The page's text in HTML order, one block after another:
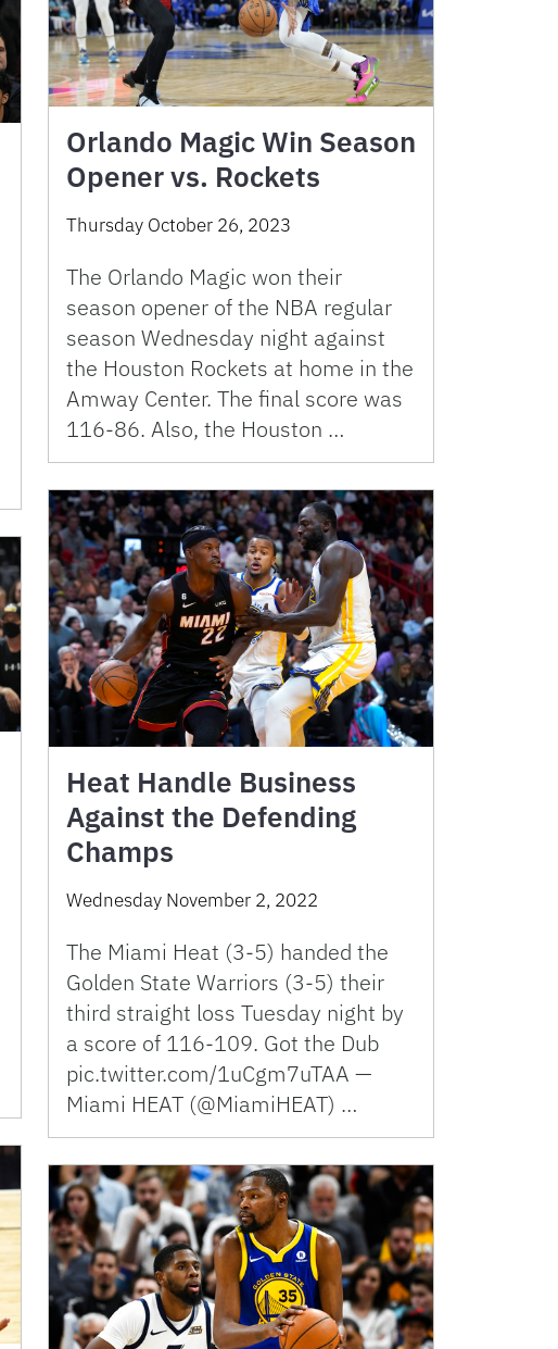
Orlando Magic Win Season
Opener vs. Rockets
Thursday October 26, 2023
The Orlando Magic won their
season opener of the NBA regular
season Wednesday night against
the Houston Rockets at home in the
Amway Center. The final score was
116-86. Also, the Houston …
Heat Handle Business
Against the Defending
Champs
Wednesday November 2, 2022
The Miami Heat (3-5) handed the
Golden State Warriors (3-5) their
third straight loss Tuesday night by
a score of 116-109. Got the Dub
pic.twitter.com/1uCgm7uTAA —
Miami HEAT (@MiamiHEAT) …